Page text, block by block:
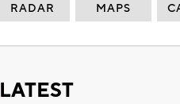
RADAR MAPS
LATEST